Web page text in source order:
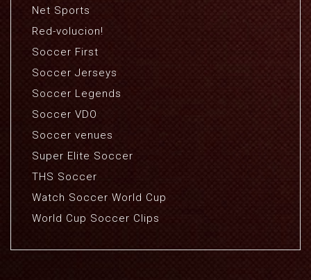
Net Sports
Red-volucion!
Soccer First
Soccer Jerseys
Soccer Legends
Soccer VDO
Soccer venues
Super Elite Soccer
THS Soccer
Watch Soccer World Cup
World Cup Soccer Clips